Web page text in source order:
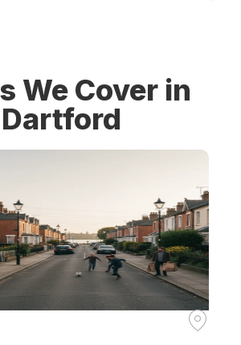
We Cover in
Dartford